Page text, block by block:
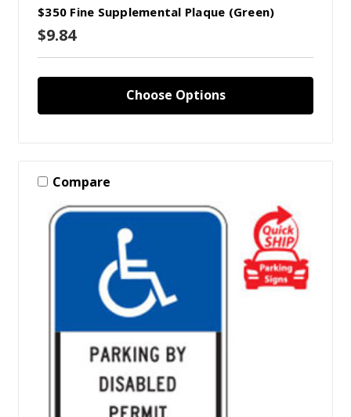
$350 Fine Supplemental Plaque (Green)
$9.84
Choose Options
Compare